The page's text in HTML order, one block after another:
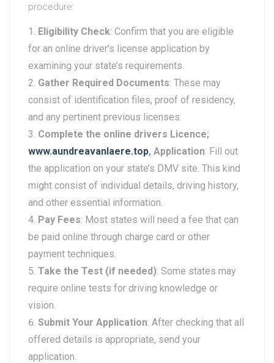
procedure:
Eligibility Check: Confirm that you are eligible
for an online driver’s license application by
examining your state’s requirements.
Gather Required Documents: These may
consist of identification files, proof of residency,
and any pertinent previous licenses.
Complete the online drivers Licence;
www.aundreavanlaere.top, Application: Fill out
the application on your state’s DMV site. This kind
might consist of individual details, driving history,
and other essential information.
Pay Fees: Most states will need a fee that can
be paid online through charge card or other
payment techniques.
Take the Test (if needed): Some states may
require online tests for driving knowledge or
vision.
Submit Your Application: After checking that all
offered details is appropriate, send your
application.